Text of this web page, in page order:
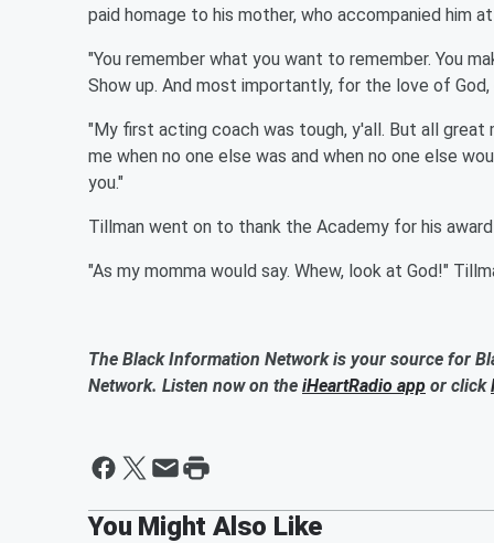
paid homage to his mother, who accompanied him
"You remember what you want to remember. You
Show up. And most importantly, for the love of
"My first acting coach was tough, y'all. But all
me when no one else was and when no one else
you."
Tillman went on to thank the Academy for his
"As my momma would say. Whew, look at God!"
The Black Information Network is your source for
Network. Listen now on the iHeartRadio app or click